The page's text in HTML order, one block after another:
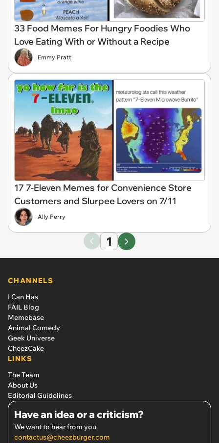
33 Food Memes For Hungry Foodies Who
Love Eating With or Without a Recipe
Emmy Pratt
17 7-Eleven Memes for Convenience Store
Customers and Slurpee Lovers on 7/11
Ally Perry
1
CHANNELS
I Can Has
FAIL Blog
Memebase
Animal Comedy
Geek Universe
CheezCake
LINKS
The Team
About Us
Editorial Guidelines
Have an idea or a criticism?
We want to hear from you
contactus@cheezburger.com